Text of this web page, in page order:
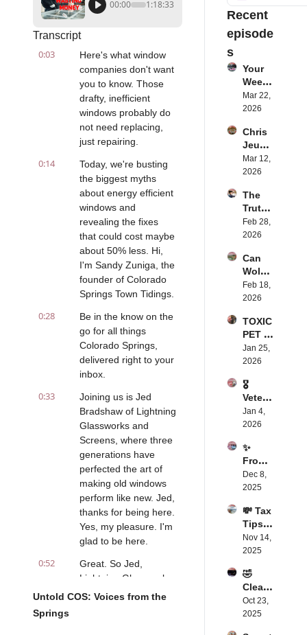
00:00 1:18:33
Transcript
0:03
Here's what window
companies don't want
you to know. Those
drafty, inefficient
windows probably do
not need replacing,
just repairing.
0:14
Today, we're busting
the biggest myths
about energy efficient
windows and
revealing the fixes
that could cost maybe
about 50% less. Hi,
I'm Sandy Zuniga, the
founder of Colorado
Springs Town Tidings.
0:28
Be in the know on the
go for all things
Colorado Springs,
delivered right to your
inbox.
0:33
Joining us is Jed
Bradshaw of Lightning
Glassworks and
Screens, where three
generations have
perfected the art of
making old windows
perform like new. Jed,
thanks for being here.
Yes, my pleasure. I'm
glad to be here.
0:52
Great. So Jed,
Lightning Glassworks
and Screens has
Untold COS: Voices from the
Springs
Recent
episode
s
Your
Weeke
nd
Just
ed:
Here's
Why
Mar 22,
2026
Chris
Jeub
on
Why
ing is
Boomi
ng
Right
Mar 12,
2026
The
Truth
About
Mercu
Filling
s vs
Moder
n
atives
Feb 28,
2026
Can
Wolve
s and
Ranch
Coexi
st?
Feb 18,
2026
TOXIC
PET
FOOD
WARNI
Jan 25,
2026
🎖️
Vetera
ns
Fighti
Their
Histori
c
Home
Jan 4,
2026
✨
From
Disabi
lity To
se:
The
Story
That
Chang
e Your
Heart
Dec 8,
2025
💸 Tax
Tips:
Save
More
Laurie’
s
Expert
Advic
Nov 14,
2025
🤣
Clean
Come
dy,
Oct 23,
2025